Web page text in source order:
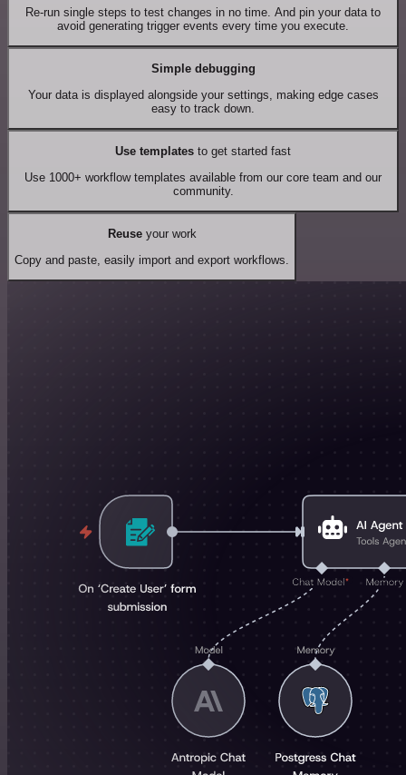
Re-run single steps to test changes in no time. And pin your data to
avoid generating trigger events every time you execute.
Simple debugging
Your data is displayed alongside your settings, making edge cases
easy to track down.
Use templates to get started fast
Use 1000+ workflow templates available from our core team and our
community.
Reuseyour work
Copy and paste, easily import and export workflows.